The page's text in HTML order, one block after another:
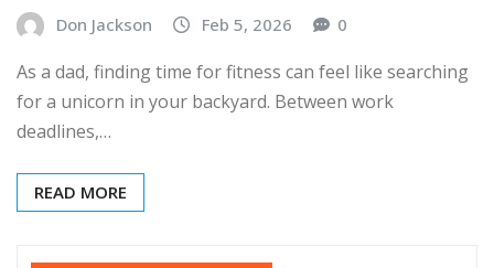
Don Jackson Feb 5, 2026 0
As a dad, finding time for fitness can feel like searching
for a unicorn in your backyard. Between work
deadlines,…
READ MORE